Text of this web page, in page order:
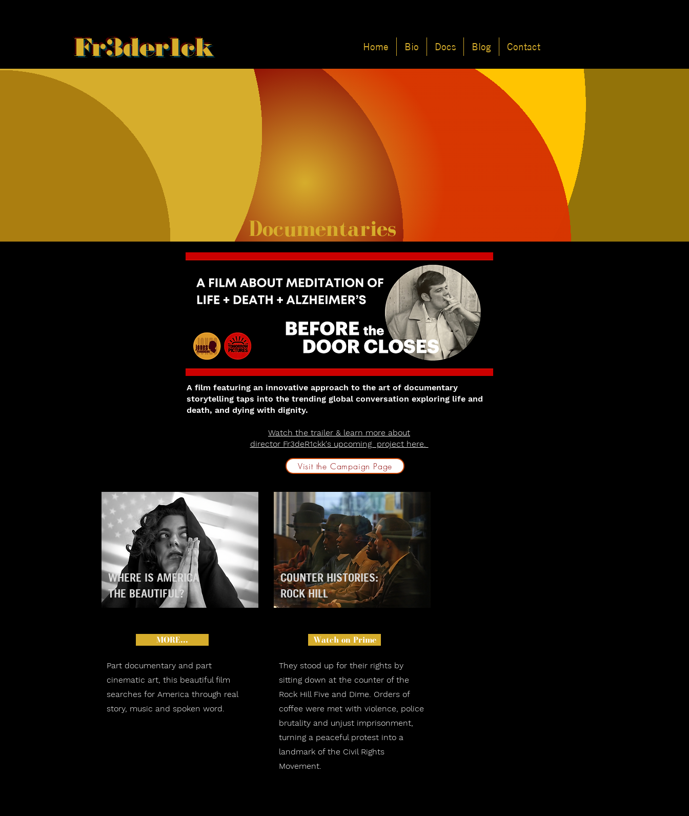
Home Bio Docs Blog Contact
Fr3der1ck
Documentaries
A film featuring an innovative approach to the art of documentary
storytelling taps into the trending global conversation exploring life and
death, and dying with dignity.
Watch the trailer & learn more about
director Fr3deR1ckk's upcoming project here.
Visit the Campaign Page
WHERE IS AMERICA
THE BEAUTIFUL?
MORE...
Part documentary and part
cinematic art, this beautiful film
searches for America through real
story, music and spoken word.
COUNTER HISTORIES:
ROCK HILL
Watch on Prime
They stood up for their rights by
sitting down at the counter of the
Rock Hill Five and Dime. Orders of
coffee were met with violence, police
brutality and unjust imprisonment,
turning a peaceful protest into a
landmark of the Civil Rights
Movement.